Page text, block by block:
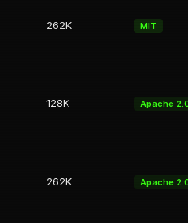
262K MIT
128K Apache
262K Apache